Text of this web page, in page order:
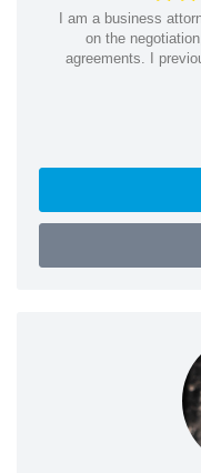
I am a business
on the
agreements. I